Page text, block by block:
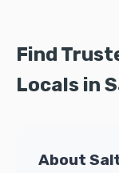
Find
Locals in
About